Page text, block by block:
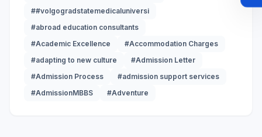
##volgogradstatemedicaluniversi
#abroad education consultants
#Academic Excellence
#Accommodation Charges
#adapting to new culture
#Admission Letter
#Admission Process
#admission support services
#AdmissionMBBS
#Adventure